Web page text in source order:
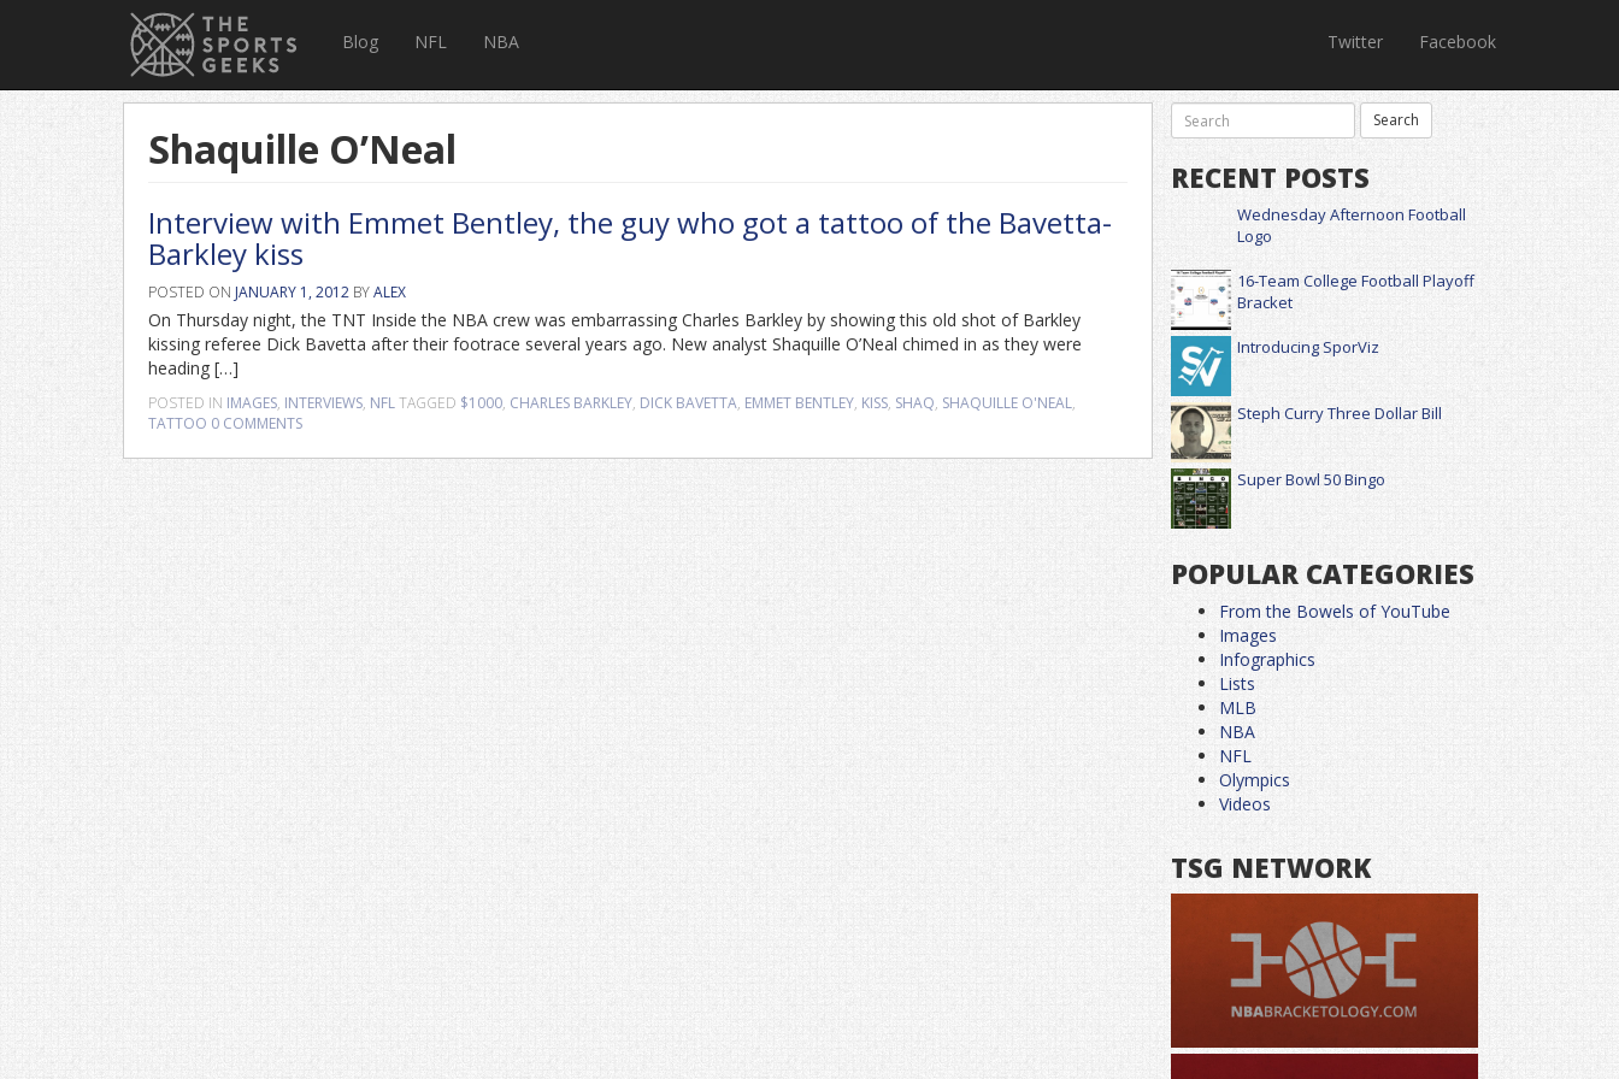
Blog NFL NBA Twitter Facebook
Shaquille O’Neal
Interview with Emmet Bentley, the guy who got a tattoo of the Bavetta-
Barkley kiss
POSTED ON JANUARY 1, 2012 BYALEX
On Thursday night, the TNT Inside the NBA crew was embarrassing Charles Barkley by showing this old shot of Barkley
kissing referee Dick Bavetta after their footrace several years ago. New analyst Shaquille O’Neal chimed in as they were
heading […]
POSTED IN IMAGES, INTERVIEWS, NFLTAGGED $1000, CHARLES BARKLEY, DICK BAVETTA, EMMET BENTLEY, KISS, SHAQ, SHAQUILLE O'NEAL,
TATTOO 0 COMMENTS
RECENT POSTS
Wednesday Afternoon Football
Logo
16-Team College Football Playoff
Bracket
Introducing SporViz
Steph Curry Three Dollar Bill
Super Bowl 50 Bingo
POPULAR CATEGORIES
From the Bowels of YouTube
Images
Infographics
Lists
MLB
NBA
NFL
Olympics
Videos
TSG NETWORK